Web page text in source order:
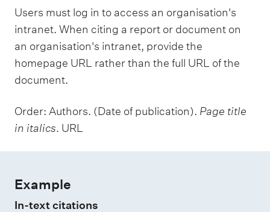
Users must log in to access an organisation's
intranet. When citing a report or document on
an organisation's intranet, provide the
homepage URL rather than the full URL of the
document.
Order: Authors. (Date of publication). Page title
in italics. URL
Example
In-text citations